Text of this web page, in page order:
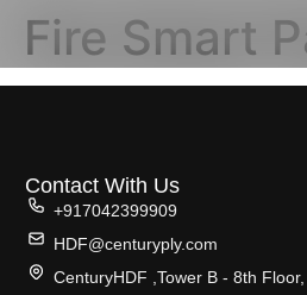
Fire Smart
Contact With Us
+917042399909
HDF@centuryply.com
CenturyHDF ,Tower B - 8th